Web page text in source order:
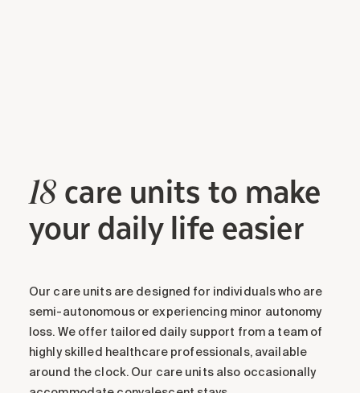
18 care units to make
your daily life easier
Our care units are designed for individuals who are
semi-autonomous or experiencing minor autonomy
loss. We offer tailored daily support from a team of
highly skilled healthcare professionals, available
around the clock. Our care units also occasionally